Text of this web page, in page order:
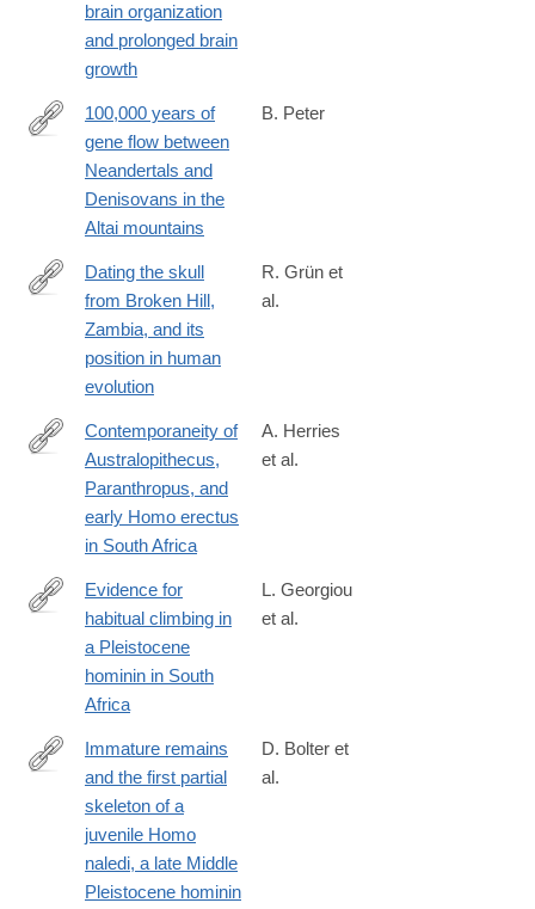
brain organization
and prolonged brain
growth
https://www.biorxiv.org/content/10.1101/2020.03.13.990523v1
100,000 years of
gene flow between
Neandertals and
Denisovans in the
Altai mountains
B. Peter
https://www.nature.com/articles/s41586-
4#citeas
Dating the skull
from Broken Hill,
Zambia, and its
position in human
evolution
R. Grün et
al.
https://science.sciencemag.org/content/368/6486/eaaw7293
Contemporaneity of
Australopithecus,
Paranthropus, and
early Homo erectus
in South Africa
A. Herries
et al.
https://www.pnas.org/content/early/2020/03/25/1914481117
Evidence for
habitual climbing in
a Pleistocene
hominin in South
Africa
L. Georgiou
et al.
https://doi.org/10.1371/journal.pone.0230440
Immature remains
and the first partial
skeleton of a
juvenile Homo
naledi, a late Middle
Pleistocene hominin
D. Bolter et
al.